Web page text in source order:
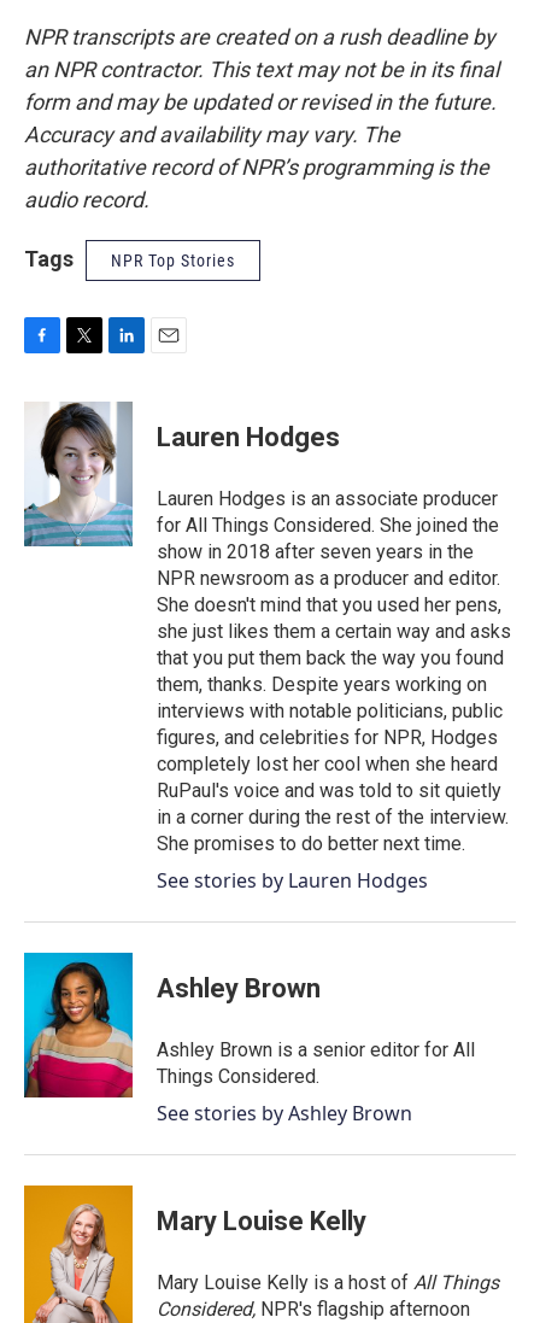
NPR transcripts are created on a rush deadline by
an NPR contractor. This text may not be in its final
form and may be updated or revised in the future.
Accuracy and availability may vary. The
authoritative record of NPR’s programming is the
audio record.
Tags NPR Top Stories
c
k
i
t
t
e
r
n
k
e
d
n
Lauren Hodges
Lauren Hodges is an associate producer
for All Things Considered. She joined the
show in 2018 after seven years in the
NPR newsroom as a producer and editor.
She doesn't mind that you used her pens,
she just likes them a certain way and asks
that you put them back the way you found
them, thanks. Despite years working on
interviews with notable politicians, public
figures, and celebrities for NPR, Hodges
completely lost her cool when she heard
RuPaul's voice and was told to sit quietly
in a corner during the rest of the interview.
She promises to do better next time.
See stories by Lauren Hodges
Ashley Brown
Ashley Brown is a senior editor for All
Things Considered.
See stories by Ashley Brown
Mary Louise Kelly
Mary Louise Kelly is a host of All Things
Considered, NPR's flagship afternoon